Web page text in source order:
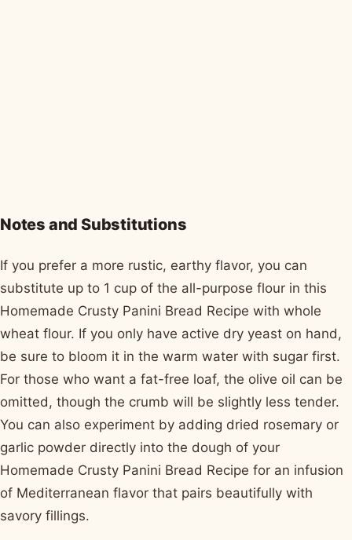
Notes and Substitutions
If you prefer a more rustic, earthy flavor, you can
substitute up to 1 cup of the all-purpose flour in this
Homemade Crusty Panini Bread Recipe with whole
wheat flour. If you only have active dry yeast on hand,
be sure to bloom it in the warm water with sugar first.
For those who want a fat-free loaf, the olive oil can be
omitted, though the crumb will be slightly less tender.
You can also experiment by adding dried rosemary or
garlic powder directly into the dough of your
Homemade Crusty Panini Bread Recipe for an infusion
of Mediterranean flavor that pairs beautifully with
savory fillings.